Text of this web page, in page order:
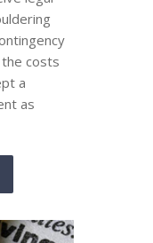
costs
a
as